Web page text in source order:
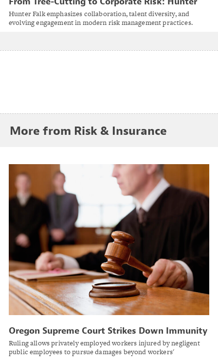
Falk on Evolving Roles, Emerging Risks and
Everyday Heroism in Risk Management
Hunter Falk emphasizes collaboration, talent diversity, and
evolving engagement in modern risk management practices.
More from Risk & Insurance
Oregon Supreme Court Strikes Down Immunity
for State Employees in Worker Injury Case
Ruling allows privately employed workers injured by negligent
public employees to pursue damages beyond workers'